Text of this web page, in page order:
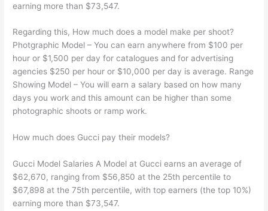
earning more than $73,547.
Regarding this, How much does a model make per shoot?
Photgraphic Model – You can earn anywhere from $100 per
hour or $1,500 per day for catalogues and for advertising
agencies $250 per hour or $10,000 per day is average. Range
Showing Model – You will earn a salary based on how many
days you work and this amount can be higher than some
photographic shoots or ramp work.
How much does Gucci pay their models?
Gucci Model Salaries A Model at Gucci earns an average of
$62,670, ranging from $56,850 at the 25th percentile to
$67,898 at the 75th percentile, with top earners (the top 10%)
earning more than $73,547.